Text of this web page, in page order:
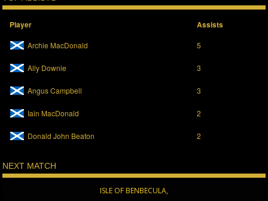
Player Assists
Archie MacDonald 5
Ally Downie 3
Angus Campbell 3
Iain MacDonald 2
Donald John Beaton 2
NEXT MATCH
ISLE OF BENBECULA,